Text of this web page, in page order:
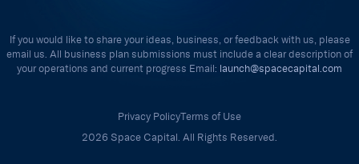
If you would like to share your ideas, business, or feedback with us, please
email us. All business plan submissions must include a clear description of
your operations and current progress Email: launch@spacecapital.com
Privacy PolicyTerms of Use
2026 Space Capital. All Rights Reserved.